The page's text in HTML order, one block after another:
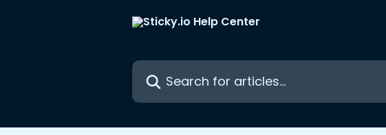
Search for articles...